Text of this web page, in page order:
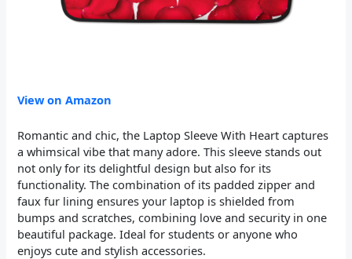
View on Amazon
Romantic and chic, the Laptop Sleeve With Heart captures
a whimsical vibe that many adore. This sleeve stands out
not only for its delightful design but also for its
functionality. The combination of its padded zipper and
faux fur lining ensures your laptop is shielded from
bumps and scratches, combining love and security in one
beautiful package. Ideal for students or anyone who
enjoys cute and stylish accessories.